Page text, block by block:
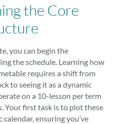
the Core
you can begin the
the schedule. Learning how
requires a shift from
to seeing it as a dynamic
on a 10-lesson per term
Your first task is to plot these
ensuring you’ve